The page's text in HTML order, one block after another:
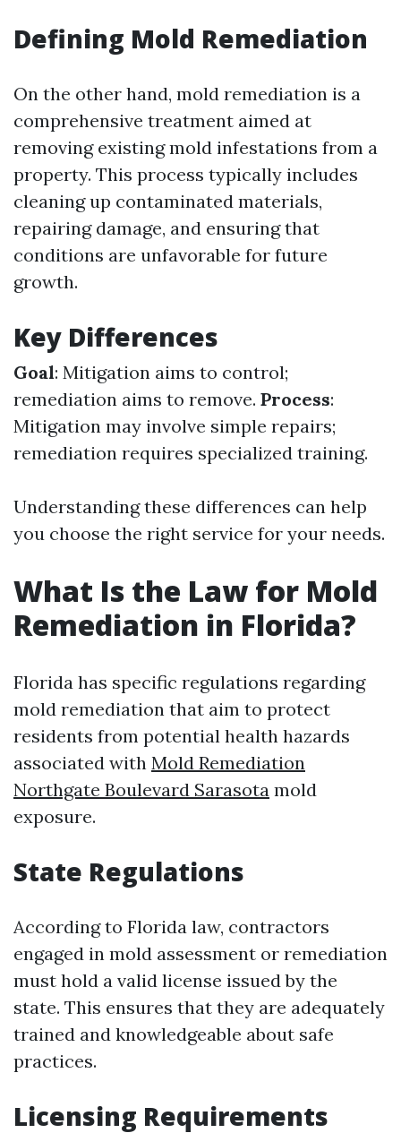
Defining Mold Remediation
On the other hand, mold remediation is a
comprehensive treatment aimed at
removing existing mold infestations from a
property. This process typically includes
cleaning up contaminated materials,
repairing damage, and ensuring that
conditions are unfavorable for future
growth.
Key Differences
Goal: Mitigation aims to control;
remediation aims to remove. Process:
Mitigation may involve simple repairs;
remediation requires specialized training.
Understanding these differences can help
you choose the right service for your needs.
What Is the Law for Mold
Remediation in Florida?
Florida has specific regulations regarding
mold remediation that aim to protect
residents from potential health hazards
associated with Mold Remediation
Northgate Boulevard Sarasota mold
exposure.
State Regulations
According to Florida law, contractors
engaged in mold assessment or remediation
must hold a valid license issued by the
state. This ensures that they are adequately
trained and knowledgeable about safe
practices.
Licensing Requirements